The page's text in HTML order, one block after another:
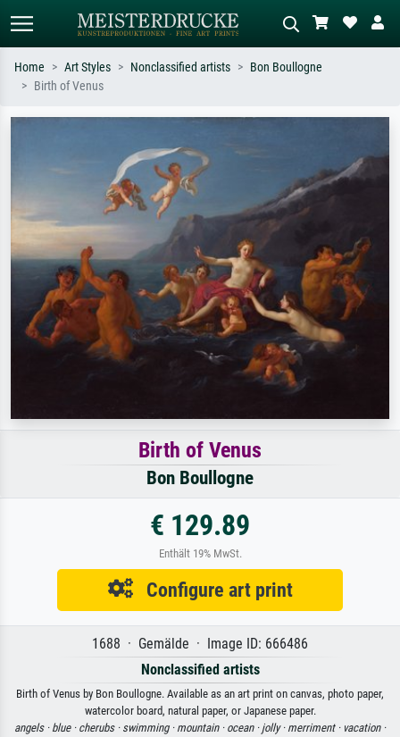
e.g. Monet, Starry Night,
Impressionism, Hokusai wave, nude.
oil painting, standing nude next to a
tree.
Home Art Styles Nonclassified artists
Bon Boullogne
Birth of Venus
Birth of Venus
Bon Boullogne
€ 129.89
Enthält 19% MwSt.
Configure art print
1688 · Gemälde · Image ID: 666486
Nonclassified artists
Birth of Venus by Bon Boullogne. Available as an art print on canvas, photo paper,
watercolor board, natural paper, or Japanese paper.
angels · blue · cherubs · swimming · mountain · ocean · jolly · merriment · vacation ·